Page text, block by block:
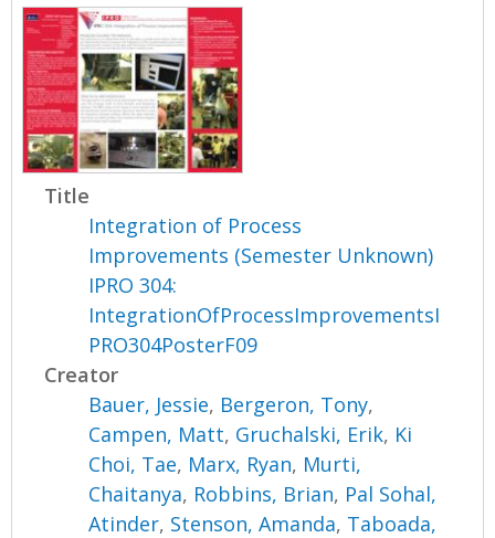
Title
Integration of Process
Improvements (Semester Unknown)
IPRO 304:
IntegrationOfProcessImprovementsI
PRO304PosterF09
Creator
Bauer, Jessie, Bergeron, Tony,
Campen, Matt, Gruchalski, Erik, Ki
Choi, Tae, Marx, Ryan, Murti,
Chaitanya, Robbins, Brian, Pal Sohal,
Atinder, Stenson, Amanda, Taboada,